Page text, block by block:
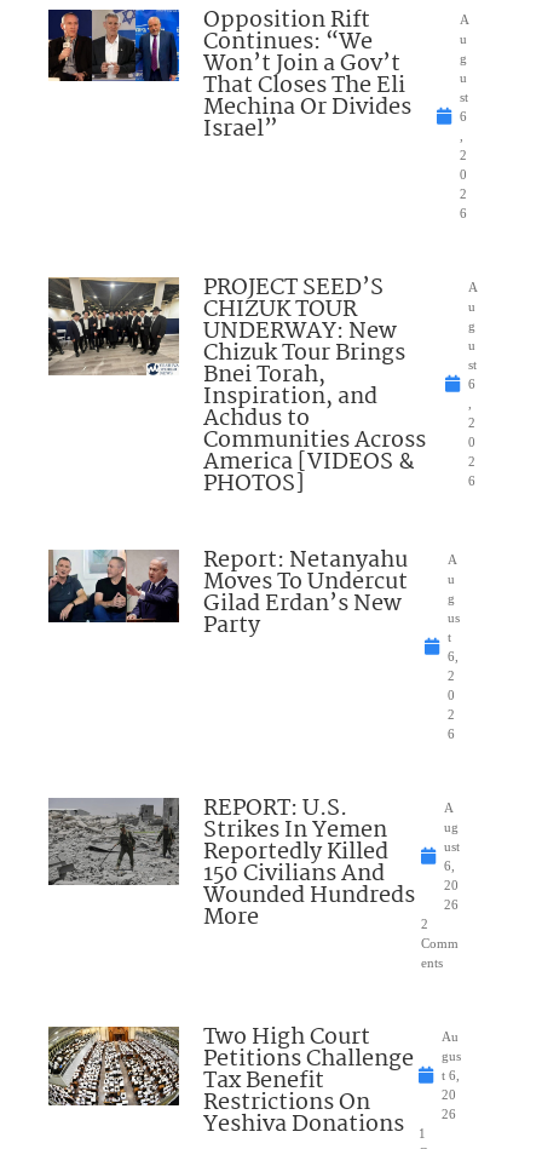
Opposition Rift
Continues: “We
Won’t Join a Gov’t
That Closes The Eli
Mechina Or Divides
Israel”
A
u
g
u
st
6
2
0
2
6
PROJECT SEED’S
CHIZUK TOUR
UNDERWAY: New
Chizuk Tour Brings
Bnei Torah,
Inspiration, and
Achdus to
Communities Across
America [VIDEOS &
PHOTOS]
A
u
g
u
st
6
2
0
2
6
Report: Netanyahu
Moves To Undercut
Gilad Erdan’s New
Party
A
u
g
us
t
6,
2
0
2
6
REPORT: U.S.
Strikes In Yemen
Reportedly Killed
150 Civilians And
Wounded Hundreds
More
A
ug
ust
6,
20
26
2
Comm
ents
Two High Court
Petitions Challenge
Tax Benefit
Restrictions On
Yeshiva Donations
Au
gus
t 6,
20
26
1